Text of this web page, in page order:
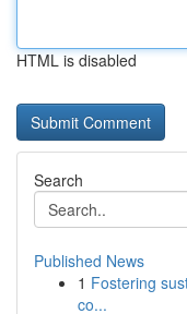
HTML is disabled
Search
Published News
1 Fostering
co...